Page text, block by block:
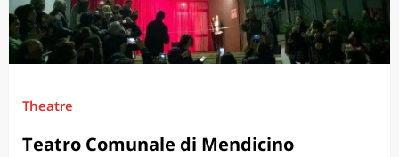
Theatre
Teatro Comunale di Mendicino